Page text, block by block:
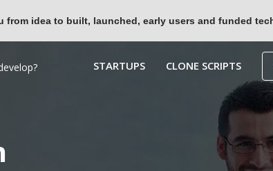
from idea to built, launched, early users and funded
STARTUPS CLONE SCRIPTS